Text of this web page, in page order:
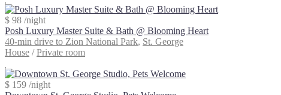
$ 98 /night
Posh Luxury Master Suite & Bath @ Blooming Heart
40-min drive to Zion National Park, St. George
House /Private room
$ 159 /night